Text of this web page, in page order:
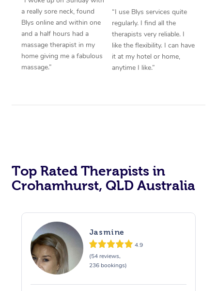
a really sore neck, found
Blys online and within one
and a half hours had a
massage therapist in my
home giving me a fabulous
massage.”
“I use Blys services quite
regularly. I find all the
therapists very reliable. I
like the flexibility. I can have
it at my hotel or home,
anytime I like.”
Top Rated Therapists in
Crohamhurst, QLD Australia
Jasmine
4.9
(54 reviews,
236 bookings)